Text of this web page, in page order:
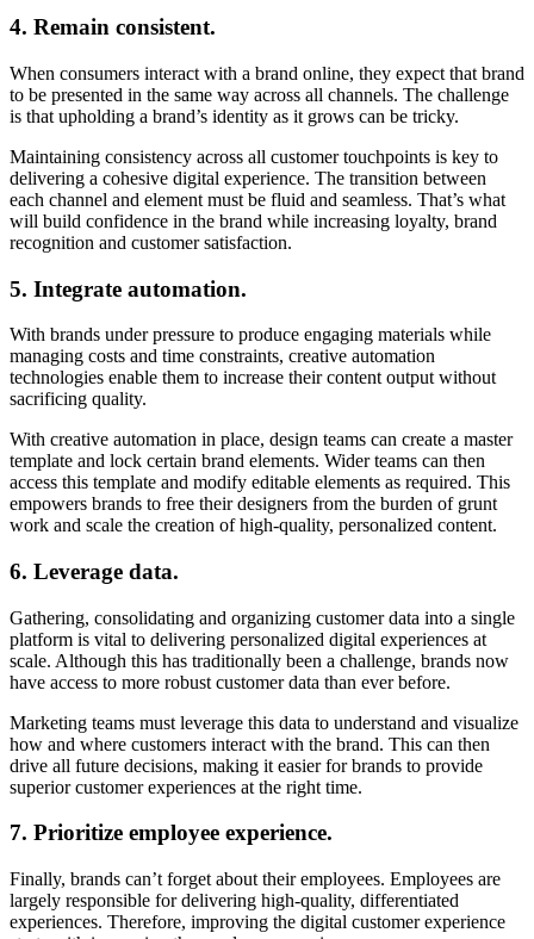
4. Remain consistent.
When consumers interact with a brand online, they expect that brand
to be presented in the same way across all channels. The challenge
is that upholding a brand’s identity as it grows can be tricky.
Maintaining consistency across all customer touchpoints is key to
delivering a cohesive digital experience. The transition between
each channel and element must be fluid and seamless. That’s what
will build confidence in the brand while increasing loyalty, brand
recognition and customer satisfaction.
5. Integrate automation.
With brands under pressure to produce engaging materials while
managing costs and time constraints, creative automation
technologies enable them to increase their content output without
sacrificing quality.
With creative automation in place, design teams can create a master
template and lock certain brand elements. Wider teams can then
access this template and modify editable elements as required. This
empowers brands to free their designers from the burden of grunt
work and scale the creation of high-quality, personalized content.
6. Leverage data.
Gathering, consolidating and organizing customer data into a single
platform is vital to delivering personalized digital experiences at
scale. Although this has traditionally been a challenge, brands now
have access to more robust customer data than ever before.
Marketing teams must leverage this data to understand and visualize
how and where customers interact with the brand. This can then
drive all future decisions, making it easier for brands to provide
superior customer experiences at the right time.
7. Prioritize employee experience.
Finally, brands can’t forget about their employees. Employees are
largely responsible for delivering high-quality, differentiated
experiences. Therefore, improving the digital customer experience